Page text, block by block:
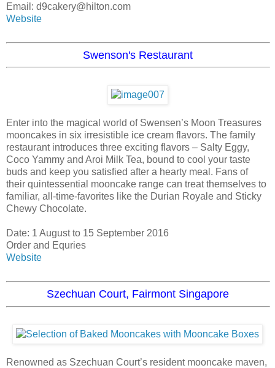
Email: d9cakery@hilton.com
Website
Swenson's Restaurant
Enter into the magical world of Swensen’s Moon Treasures
mooncakes in six irresistible ice cream flavors. The family
restaurant introduces three exciting flavors – Salty Eggy,
Coco Yammy and Aroi Milk Tea, bound to cool your taste
buds and keep you satisfied after a hearty meal. Fans of
their quintessential mooncake range can treat themselves to
familiar, all-time-favorites like the Durian Royale and Sticky
Chewy Chocolate.
Date: 1 August to 15 September 2016
Order and Equries
Website
Szechuan Court, Fairmont Singapore
Renowned as Szechuan Court’s resident mooncake maven,